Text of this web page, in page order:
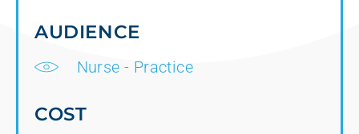
AUDIENCE
Nurse - Practice
COST